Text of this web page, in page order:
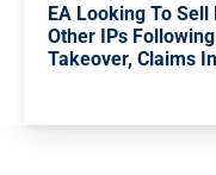
EA Looking To Sell
Other IPs
Takeover, Claims